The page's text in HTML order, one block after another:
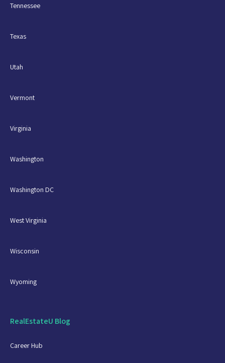
Tennessee
Texas
Utah
Vermont
Virginia
Washington
Washington DC
West Virginia
Wisconsin
Wyoming
RealEstateU Blog
Career Hub